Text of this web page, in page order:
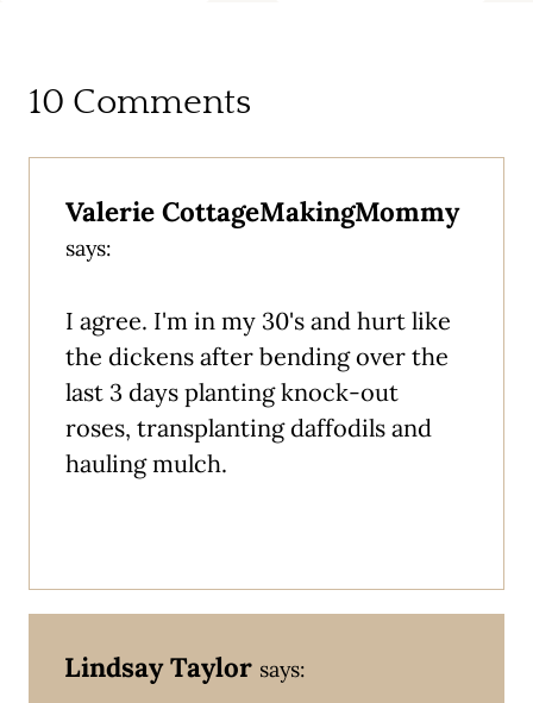
10 Comments
Valerie CottageMakingMommy
says:
I agree. I'm in my 30's and hurt like
the dickens after bending over the
last 3 days planting knock-out
roses, transplanting daffodils and
hauling mulch.
Lindsay Taylor says: